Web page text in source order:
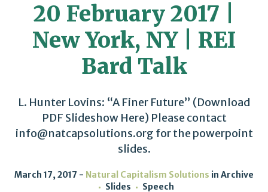
20 February 2017 |
New York, NY | REI
Bard Talk
L. Hunter Lovins: “A Finer Future” (Download
PDF Slideshow Here) Please contact
info@natcapsolutions.org for the powerpoint
slides.
March 17, 2017 Natural Capitalism Solutions in Archive
Slides
Speech